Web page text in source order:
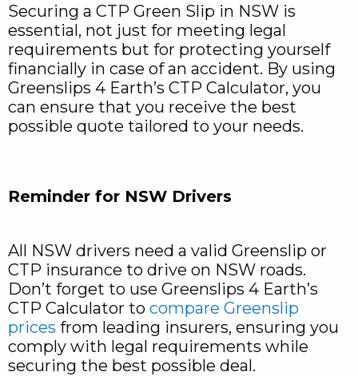
Securing a CTP Green Slip in NSW is
essential, not just for meeting legal
requirements but for protecting yourself
financially in case of an accident. By using
Greenslips 4 Earth’s CTP Calculator, you
can ensure that you receive the best
possible quote tailored to your needs.
Reminder for NSW Drivers
All NSW drivers need a valid Greenslip or
CTP insurance to drive on NSW roads.
Don’t forget to use Greenslips 4 Earth’s
CTP Calculator to compare Greenslip
prices from leading insurers, ensuring you
comply with legal requirements while
securing the best possible deal.